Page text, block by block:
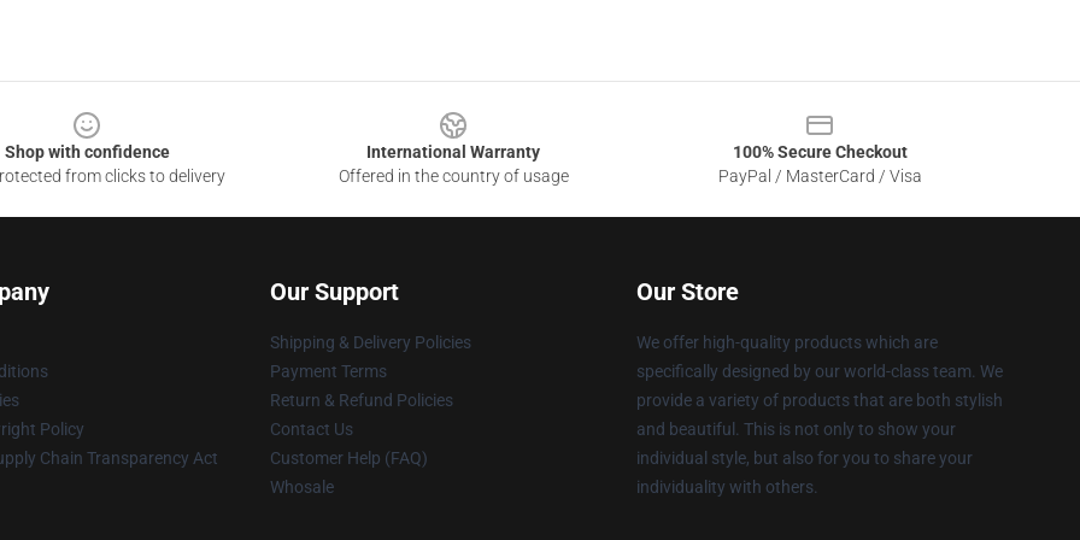
Shop with confidence
from clicks to delivery
International Warranty
Offered in the country of usage
100% Secure Checkout
PayPal / MasterCard / Visa
Policy
Chain Transparency Act
Our Support
Shipping & Delivery Policies
Payment Terms
Return & Refund Policies
Contact Us
Customer Help (FAQ)
Whosale
Our Store
We offer high-quality products which are
specifically designed by our world-class team. We
provide a variety of products that are both stylish
and beautiful. This is not only to show your
individual style, but also for you to share your
individuality with others.